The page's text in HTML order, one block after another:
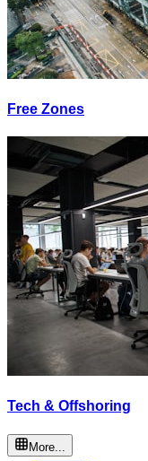
Free Zones
Tech & Offshoring
More...